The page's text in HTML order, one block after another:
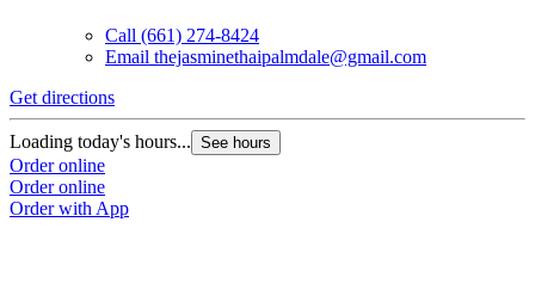
Call (661) 274-8424
Email thejasminethaipalmdale@gmail.com
Get directions
Loading today's hours... See hours
Order online
Order online
Order with App